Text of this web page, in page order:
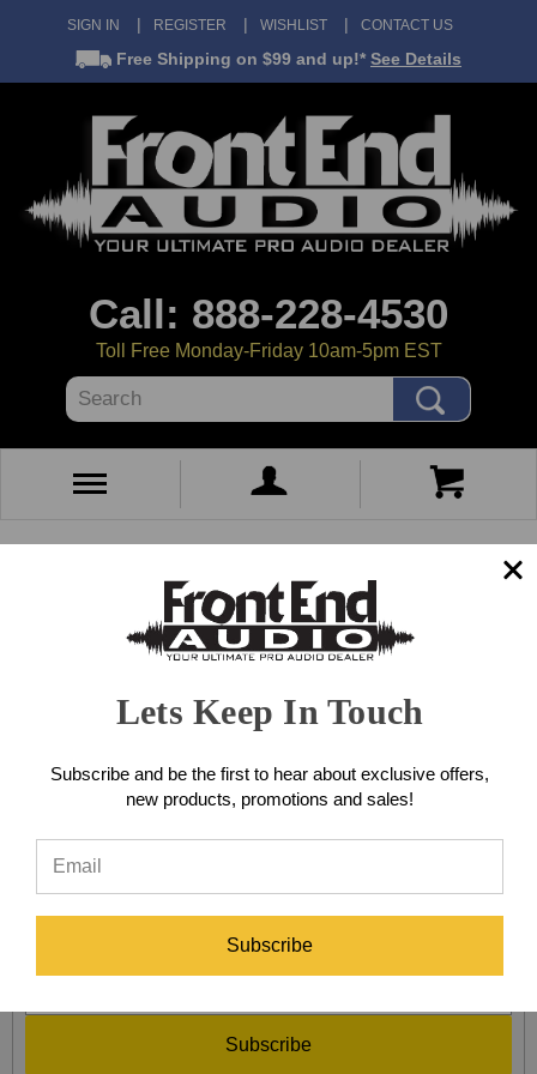
SIGN IN REGISTER WISHLIST CONTACT US
Free Shipping on $99 and up!* See Details
Call: 888-228-4530
Toll Free Monday-Friday 10am-5pm EST
Search
MULTI-CHANNEL GATES &
EXPANDERS
Subscribe
Lets Keep In Touch
Subscribe and be the first to hear about exclusive offers,
new products, promotions and sales!
Subscribe